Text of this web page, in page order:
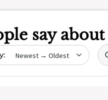
say about